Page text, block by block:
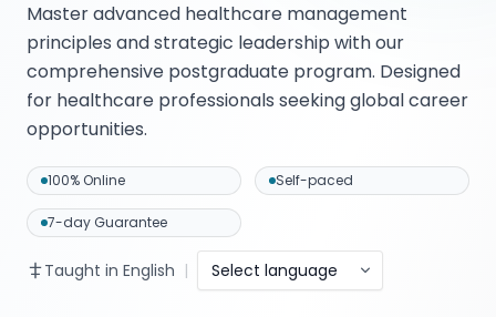
Master advanced healthcare management
principles and strategic leadership with our
comprehensive postgraduate program. Designed
for healthcare professionals seeking global career
opportunities.
100% Online Self-paced
7-day Guarantee
Taught in English | Select language